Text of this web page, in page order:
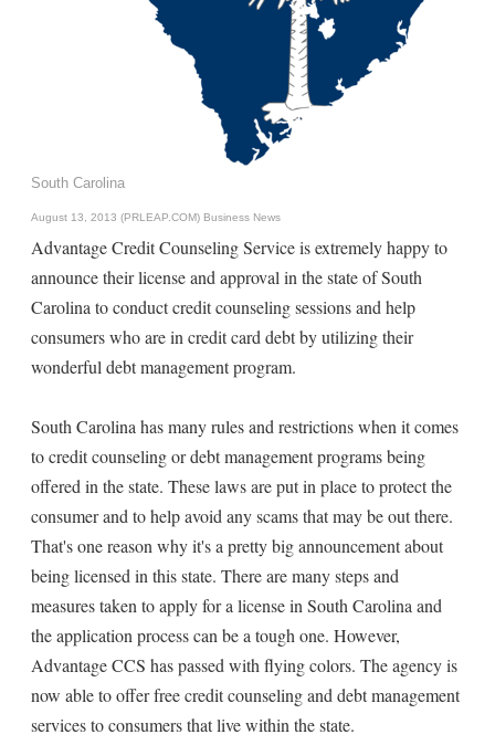
South Carolina
August 13, 2013 (PRLEAP.COM) Business News
Advantage Credit Counseling Service is extremely happy to
announce their license and approval in the state of South
Carolina to conduct credit counseling sessions and help
consumers who are in credit card debt by utilizing their
wonderful debt management program.
South Carolina has many rules and restrictions when it comes
to credit counseling or debt management programs being
offered in the state. These laws are put in place to protect the
consumer and to help avoid any scams that may be out there.
That's one reason why it's a pretty big announcement about
being licensed in this state. There are many steps and
measures taken to apply for a license in South Carolina and
the application process can be a tough one. However,
Advantage CCS has passed with flying colors. The agency is
now able to offer free credit counseling and debt management
services to consumers that live within the state.